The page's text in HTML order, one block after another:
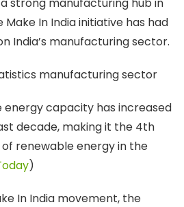
Make In India initiative has had
India’s manufacturing sector.
energy capacity has increased
decade, making it the 4th
renewable energy in the
)
In India movement, the